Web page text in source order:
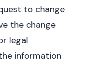
to change
the change
legal
information